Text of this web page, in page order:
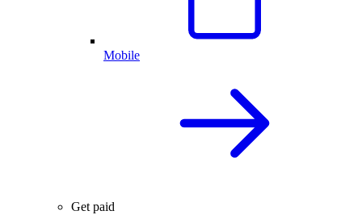
Mobile
Get paid